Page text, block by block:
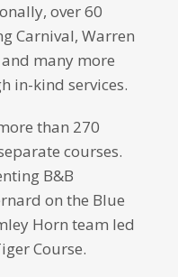
over 60
Carnival, Warren
many more
in-kind services.
than 270
courses.
B&B
on the Blue
Horn team led
Course.